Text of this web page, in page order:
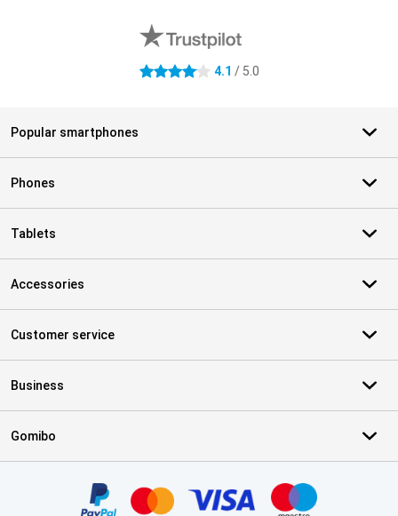
4.1 stars 4.1 / 5.0
Popular smartphones
Phones
Tablets
Accessories
Customer service
Business
Gomibo